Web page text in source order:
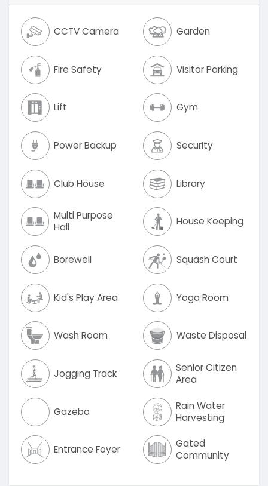
CCTV Camera Garden
Fire Safety Visitor Parking
Lift Gym
Power Backup Security
Club House Library
Multi Purpose
Hall
House Keeping
Borewell Squash Court
Kid's Play Area Yoga Room
Wash Room Waste Disposal
Jogging Track
Senior Citizen
Area
Gazebo
Rain Water
Harvesting
Entrance Foyer
Gated
Community